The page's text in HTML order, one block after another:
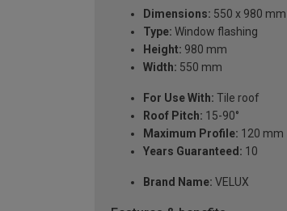
Dimensions: 550 x 980 mm
Type: Window flashing
Height: 980 mm
Width: 550 mm
For Use With: Tile roof
Roof Pitch: 15-90°
Maximum Profile: 120 mm
Years Guaranteed: 10
Brand Name: VELUX